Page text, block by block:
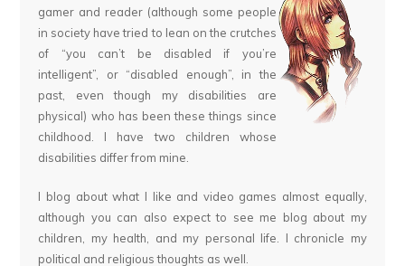
gamer and reader (although some people
in society have tried to lean on the crutches
of “you can’t be disabled if you’re
intelligent”, or “disabled enough”, in the
past, even though my disabilities are
physical) who has been these things since
childhood. I have two children whose
disabilities differ from mine.
I blog about what I like and video games almost equally,
although you can also expect to see me blog about my
children, my health, and my personal life. I chronicle my
political and religious thoughts as well.